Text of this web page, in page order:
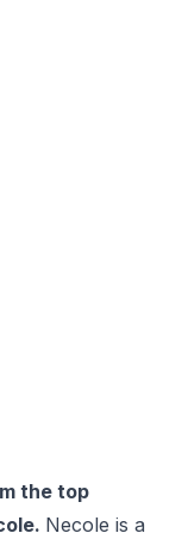
the top
Necole is a